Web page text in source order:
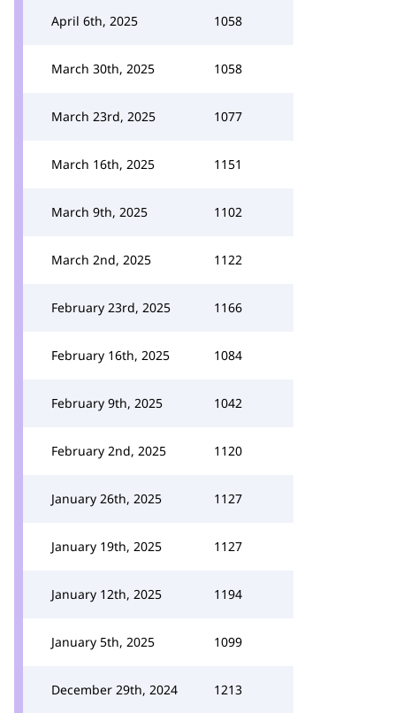
April 6th, 2025 1058
March 30th, 2025 1058
March 23rd, 2025 1077
March 16th, 2025 1151
March 9th, 2025 1102
March 2nd, 2025 1122
February 23rd, 2025 1166
February 16th, 2025 1084
February 9th, 2025 1042
February 2nd, 2025 1120
January 26th, 2025 1127
January 19th, 2025 1127
January 12th, 2025 1194
January 5th, 2025 1099
December 29th, 2024 1213